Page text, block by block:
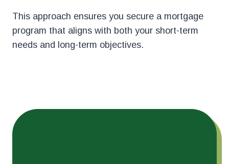
This approach ensures you secure a mortgage
program that aligns with both your short-term
needs and long-term objectives.